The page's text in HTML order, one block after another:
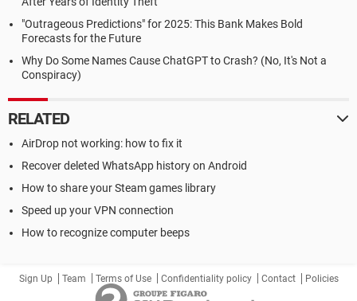
"Outrageous Predictions" for 2025: This Bank Makes Bold
Forecasts for the Future
Why Do Some Names Cause ChatGPT to Crash? (No, It's Not a
Conspiracy)
RELATED
AirDrop not working: how to fix it
Recover deleted WhatsApp history on Android
How to share your Steam games library
Speed up your VPN connection
How to recognize computer beeps
Sign Up Team Terms of Use Confidentiality policy Contact Policies